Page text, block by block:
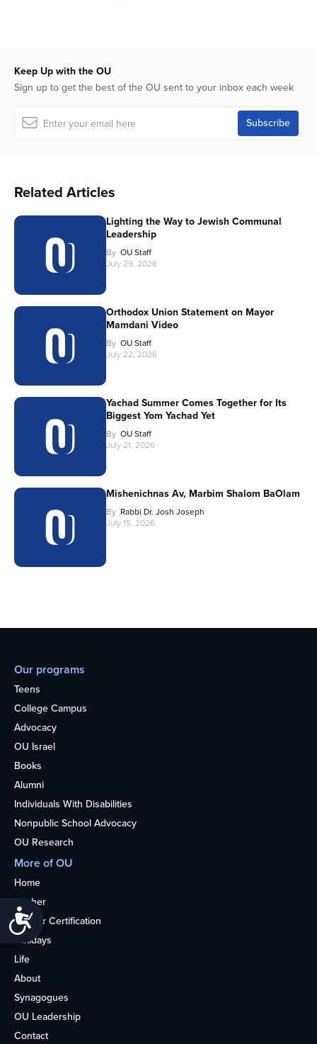
Accessibility
Keep Up with the OU
Sign up to get the best of the OU sent to your inbox each week
Related Articles
Lighting the Way to Jewish Communal
Leadership
By OU Staff
July 29, 2026
Orthodox Union Statement on Mayor
Mamdani Video
By OU Staff
July 22, 2026
Yachad Summer Comes Together for Its
Biggest Yom Yachad Yet
By OU Staff
July 21, 2026
Mishenichnas Av, Marbim Shalom BaOlam
By Rabbi Dr. Josh Joseph
July 15, 2026
Our programs
Teens
College Campus
Advocacy
OU Israel
Books
Alumni
Individuals With Disabilities
Nonpublic School Advocacy
OU Research
More of OU
Home
Kosher
Kosher Certification
Holidays
Life
About
Synagogues
OU Leadership
Contact